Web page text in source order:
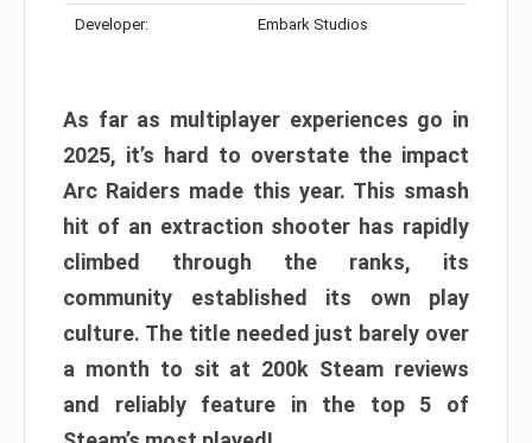
Developer: Embark Studios
As far as multiplayer experiences go in
2025, it’s hard to overstate the impact
Arc Raiders made this year. This smash
hit of an extraction shooter has rapidly
climbed through the ranks, its
community established its own play
culture. The title needed just barely over
a month to sit at 200k Steam reviews
and reliably feature in the top 5 of